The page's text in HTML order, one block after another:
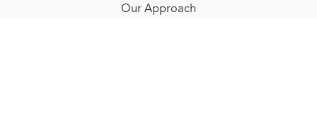
Our Approach